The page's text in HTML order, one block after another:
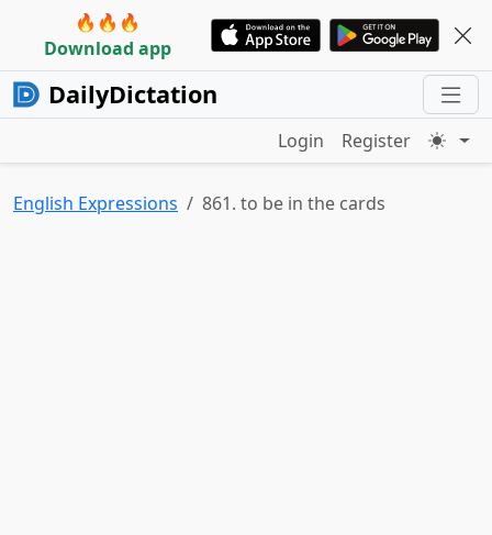
🔥🔥🔥
Download app
DailyDictation
Login Register
English Expressions 861. to be in the cards